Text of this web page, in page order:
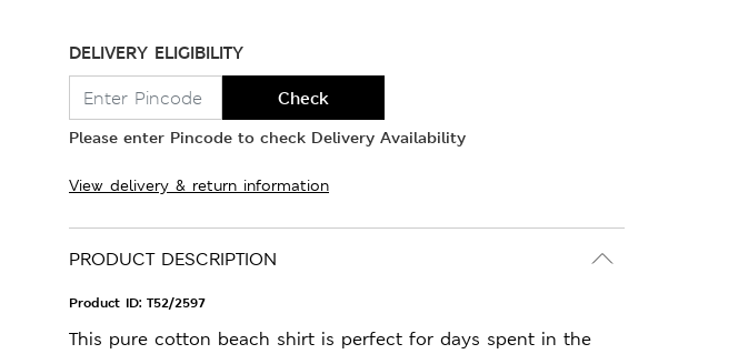
DELIVERY ELIGIBILITY
Check
Please enter Pincode to check Delivery Availability
View delivery & return information
PRODUCT DESCRIPTION
Product ID: T52/2597
This pure cotton beach shirt is perfect for days spent in the